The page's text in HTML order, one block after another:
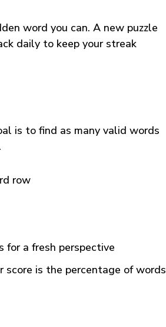
word you can. A new puzzle
daily to keep your streak
is to find as many valid words
row
a fresh perspective
is the percentage of words